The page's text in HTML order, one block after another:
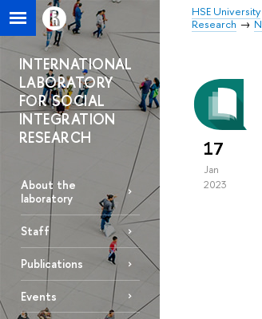
HSE University
Research
INTERNATIONAL
LABORATORY
FOR SOCIAL
INTEGRATION
RESEARCH
About the
laboratory
Staff
Publications
Events
17
Jan
2023